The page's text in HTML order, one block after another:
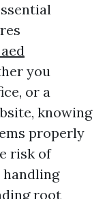
you
or a
knowing
properly
risk of
handling
root